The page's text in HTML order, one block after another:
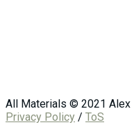
All Materials © 2021 Alex
Privacy Policy / ToS